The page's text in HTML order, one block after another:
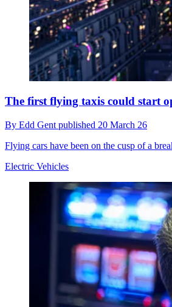
The first flying taxis could start
By Edd Gent published 20 March 26
Flying cars have been on the cusp of a
Electric Vehicles